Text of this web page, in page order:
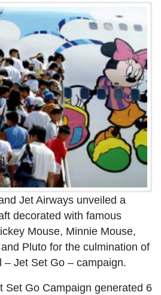
Jet Airways unveiled a
decorated with famous
Mouse, Minnie Mouse,
Pluto for the culmination of
– Jet Set Go – campaign.
Set Go Campaign generated 6